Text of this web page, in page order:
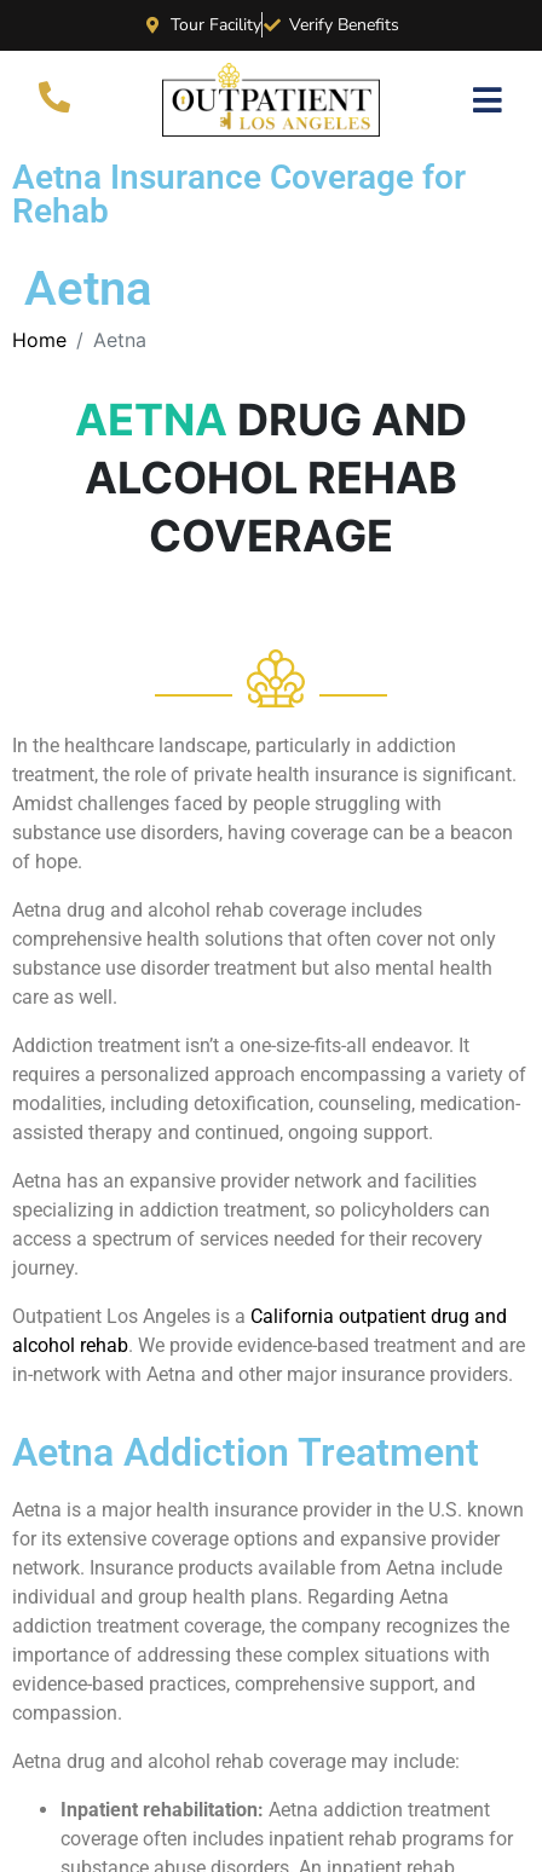
Tour Facility Verify Benefits
Aetna Insurance Coverage for
Rehab
Aetna
Home Aetna
AETNA DRUG AND
ALCOHOL REHAB
COVERAGE
In the healthcare landscape, particularly in addiction
treatment, the role of private health insurance is significant.
Amidst challenges faced by people struggling with
substance use disorders, having coverage can be a beacon
of hope.
Aetna drug and alcohol rehab coverage includes
comprehensive health solutions that often cover not only
substance use disorder treatment but also mental health
care as well.
Addiction treatment isn’t a one-size-fits-all endeavor. It
requires a personalized approach encompassing a variety of
modalities, including detoxification, counseling, medication-
assisted therapy and continued, ongoing support.
Aetna has an expansive provider network and facilities
specializing in addiction treatment, so policyholders can
access a spectrum of services needed for their recovery
journey.
Outpatient Los Angeles is a California outpatient drug and
alcohol rehab. We provide evidence-based treatment and are
in-network with Aetna and other major insurance providers.
Aetna Addiction Treatment
Aetna is a major health insurance provider in the U.S. known
for its extensive coverage options and expansive provider
network. Insurance products available from Aetna include
individual and group health plans. Regarding Aetna
addiction treatment coverage, the company recognizes the
importance of addressing these complex situations with
evidence-based practices, comprehensive support, and
compassion.
Aetna drug and alcohol rehab coverage may include:
Inpatient rehabilitation: Aetna addiction treatment
coverage often includes inpatient rehab programs for